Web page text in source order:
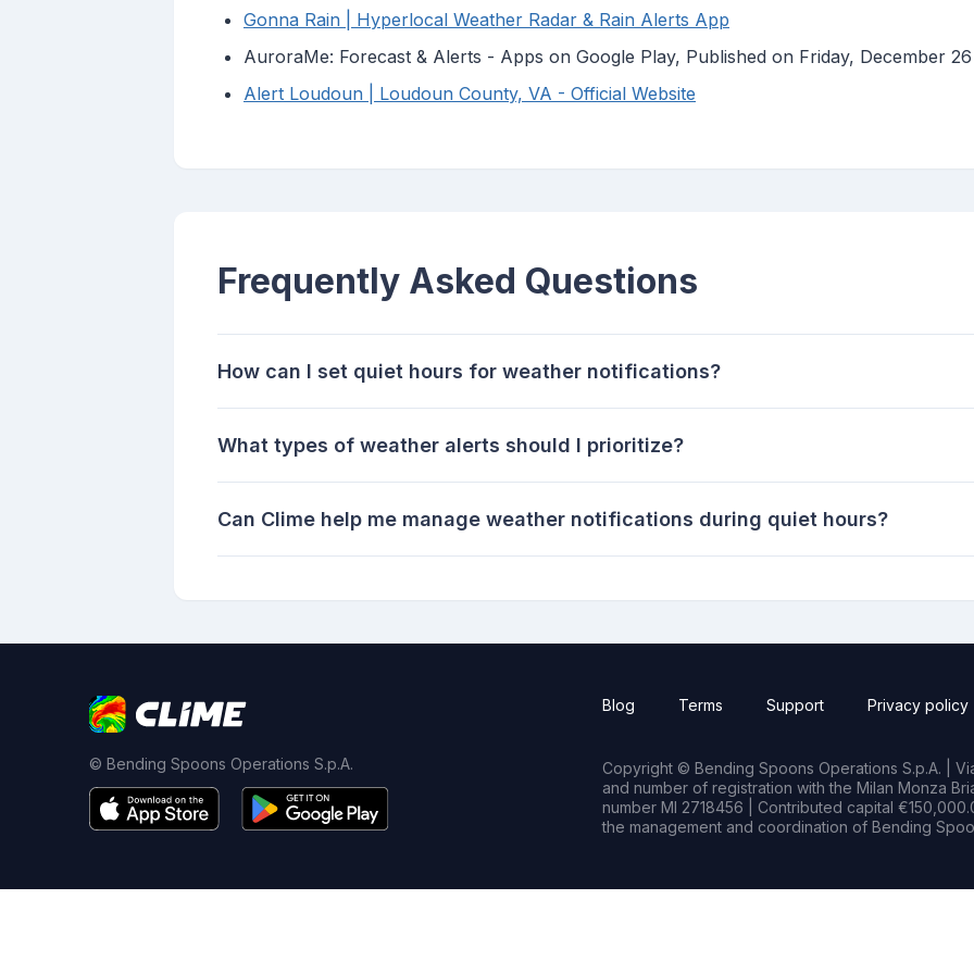
Gonna Rain | Hyperlocal Weather Radar & Rain Alerts App
AuroraMe: Forecast & Alerts - Apps on Google Play, Published on Friday, December 26
Alert Loudoun | Loudoun County, VA - Official Website
Frequently Asked Questions
How can I set quiet hours for weather notifications?
What types of weather alerts should I prioritize?
Can Clime help me manage weather notifications during quiet hours?
© Bending Spoons Operations S.p.A.
Blog Terms Support Privacy policy
Copyright © Bending Spoons Operations S.p.A. |
and number of registration with the Milan Monza
number MI 2718456 | Contributed capital
the management and coordination of Bending